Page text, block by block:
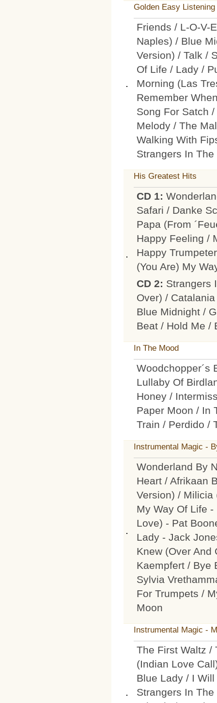
Golden Easy Listening
Friends / L-O-V-
Naples) / Blue
Version) / Talk /
Of Life / Lady /
Morning (Las
Remember
Song For Satch
Melody / The
Walking With
Strangers In The
His Greatest Hits
CD 1:
Safari / Danke
Papa (From
Happy Feeling /
Happy
(You Are) My
CD 2: Strangers
Over) /
Blue Midnight /
Beat / Hold Me /
In The Mood
Woodchopper´s
Lullaby Of
Honey /
Paper Moon / In
Train / Perdido /
Instrumental Magic -
Wonderland By
Heart / Afrikaan
Version) / Milicia
My Way Of Life
Love) - Pat
Lady - Jack
Knew (Over And
Kaempfert / Bye
Sylvia
For Trumpets /
Moon
Instrumental Magic -
The First Waltz /
(Indian Love
Blue Lady / I
Strangers In